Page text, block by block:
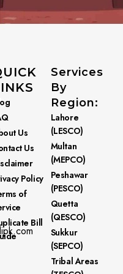
Us
Us
Policy
of
Bill
Services
By
Region:
Lahore
(LESCO)
Multan
(MEPCO)
Peshawar
(PESCO)
Quetta
(QESCO)
Sukkur
(SEPCO)
Tribal Areas